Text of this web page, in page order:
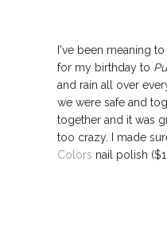
I've been meaning
for my birthday to
and rain all over
we were safe and
together and it was
too crazy. I made
Colors nail polish